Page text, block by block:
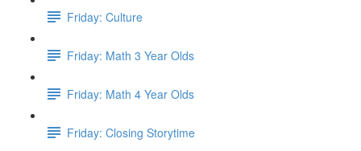
Friday: Culture
Friday: Math 3 Year Olds
Friday: Math 4 Year Olds
Friday: Closing Storytime